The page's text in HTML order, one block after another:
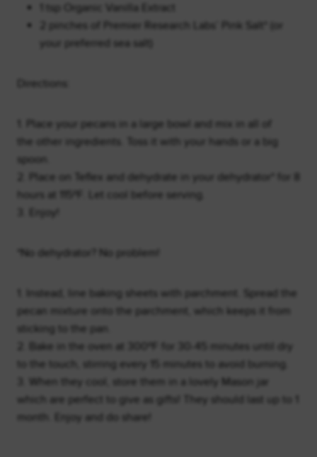
1 tsp Organic Vanilla Extract
2 pinches of Premier Research Labs’ Pink Salt* (or
your preferred sea salt)
Directions:
1. Place your pecans in a large bowl and mix in all of
the other ingredients. Toss it with your hands or a big
spoon.
2. Place on Teflex and dehydrate in your dehydrator* for 8
hours at 115ºF. Let cool before serving.
3. Enjoy!
*No dehydrator? No problem!
1. Instead, line baking sheets with parchment. Spread the
pecan mixture onto the parchment, which keeps it from
sticking to the pan.
2. Bake in the oven at 300ºF for 30-45 minutes until dry
to the touch, stirring every 15 minutes to avoid burning.
3. When they cool, store them in a lovely Mason jar
which are perfect to give as gifts! They should last up to 1
month. Enjoy and do share!